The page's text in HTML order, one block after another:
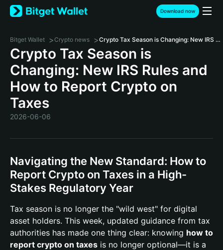
Download now
Bitget Wallet >Crypto news > Crypto Tax Season is Changing: New IRS Rules and How to Report Crypto on Taxes
Crypto Tax Season is
Changing: New IRS Rules and
How to Report Crypto on
Taxes
2026-06-06
Navigating the New Standard: How to
Report Crypto on Taxes in a High-
Stakes Regulatory Year
Tax season is no longer the "wild west" for digital
asset holders. This week, updated guidance from tax
authorities has made one thing clear: knowing how to
report crypto on taxes is no longer optional—it is a